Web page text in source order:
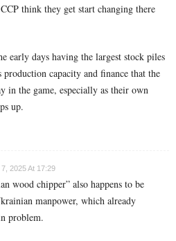
think they get start changing there
early days having the largest stock piles
production capacity and finance that the
in the game, especially as their own
up.
2025 At 17:29
wood chipper” also happens to be
manpower, which already
problem.